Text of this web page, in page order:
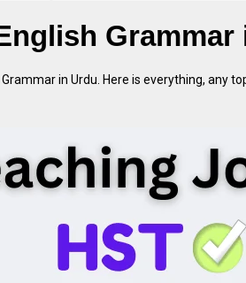
Grammar
in Urdu. Here is everything, any